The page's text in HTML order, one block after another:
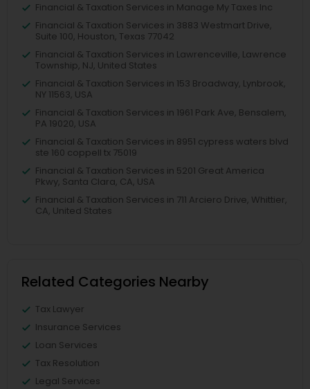
Financial & Taxation Services in Manage My Taxes Inc
Financial & Taxation Services in 3883 Westmart Drive,
Suite 100, Houston, Texas 77042
Financial & Taxation Services in Lawrenceville, Lawrence
Township, NJ, United States
Financial & Taxation Services in 153 Broadway, Lynbrook,
NY 11563, USA
Financial & Taxation Services in 1961 Park Ave, Bensalem,
PA 19020, USA
Financial & Taxation Services in 8951 cypress waters blvd
ste 160 coppell tx 75019
Financial & Taxation Services in 5201 Great America
Pkwy, Santa Clara, CA, USA
Financial & Taxation Services in 711 Arciero Drive, Whittier,
CA, United States
Related Categories Nearby
Tax Lawyer
Insurance Services
Loan Services
Tax Resolution
Legal Services